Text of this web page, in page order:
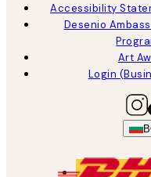
Accessibility
Desenio
Art
Login